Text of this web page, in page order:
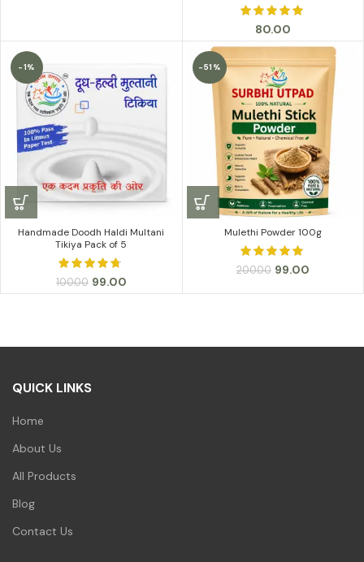
80.00
-1%
Handmade Doodh Haldi Multani
Tikiya Pack of 5
100.00 Original
price
99.00Current
price
-51%
Mulethi Powder 100g
200.00 Original
was:
99.00Current
is:
QUICK LINKS
Home
About Us
All Products
Blog
Contact Us